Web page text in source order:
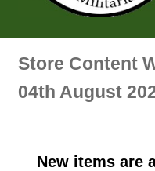
Air Force Badges &
Artillery Badges &
Store Content
04th August
New items are